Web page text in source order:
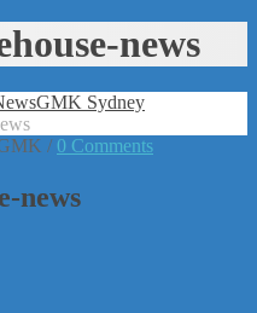
news
GMK Sydney
/ 0 Comments
news